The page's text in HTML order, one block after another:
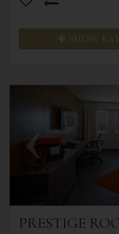
SHOW
PRESTIGE